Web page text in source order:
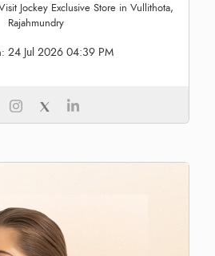
Jockey Exclusive Store in Vullithota,
Rajahmundry
24 Jul 2026 04:39 PM